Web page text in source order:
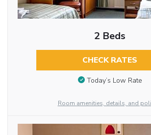
2 Beds
CHECK RATES
Today’s Low Rate
Room amenities, details, and